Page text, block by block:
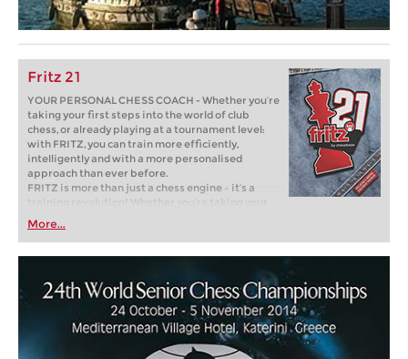
Fritz 21
YOUR PERSONAL CHESS COACH - Whether you’re
taking your first steps into the world of club
chess, or already playing at a tournament level:
with FRITZ, you can train more efficiently,
intelligently and with a more personalised
approach than ever before.
FRITZ is more than just a chess engine – it’s a
training revolution! Whether you’re taking your
first steps into the world of club chess, or already
playing at a tournament level: with FRITZ, you can
train more efficiently, intelligently and with a
More...